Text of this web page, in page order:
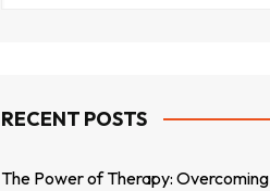
RECENT POSTS
The Power of Therapy: Overcoming